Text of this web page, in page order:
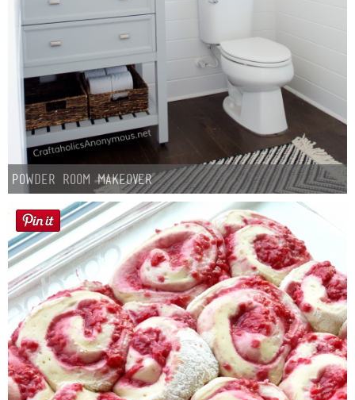
Powder Room Makeover